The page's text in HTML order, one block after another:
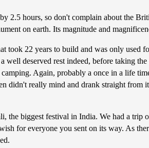
2.5 hours, so don't complain about the
on earth. Its magnitude and
took 22 years to build and was only used
deserved rest indeed, before taking
Again, probably a once in a life
didn't really mind and drank straight
the biggest festival in India. We had a
for everyone you sent on its way. As